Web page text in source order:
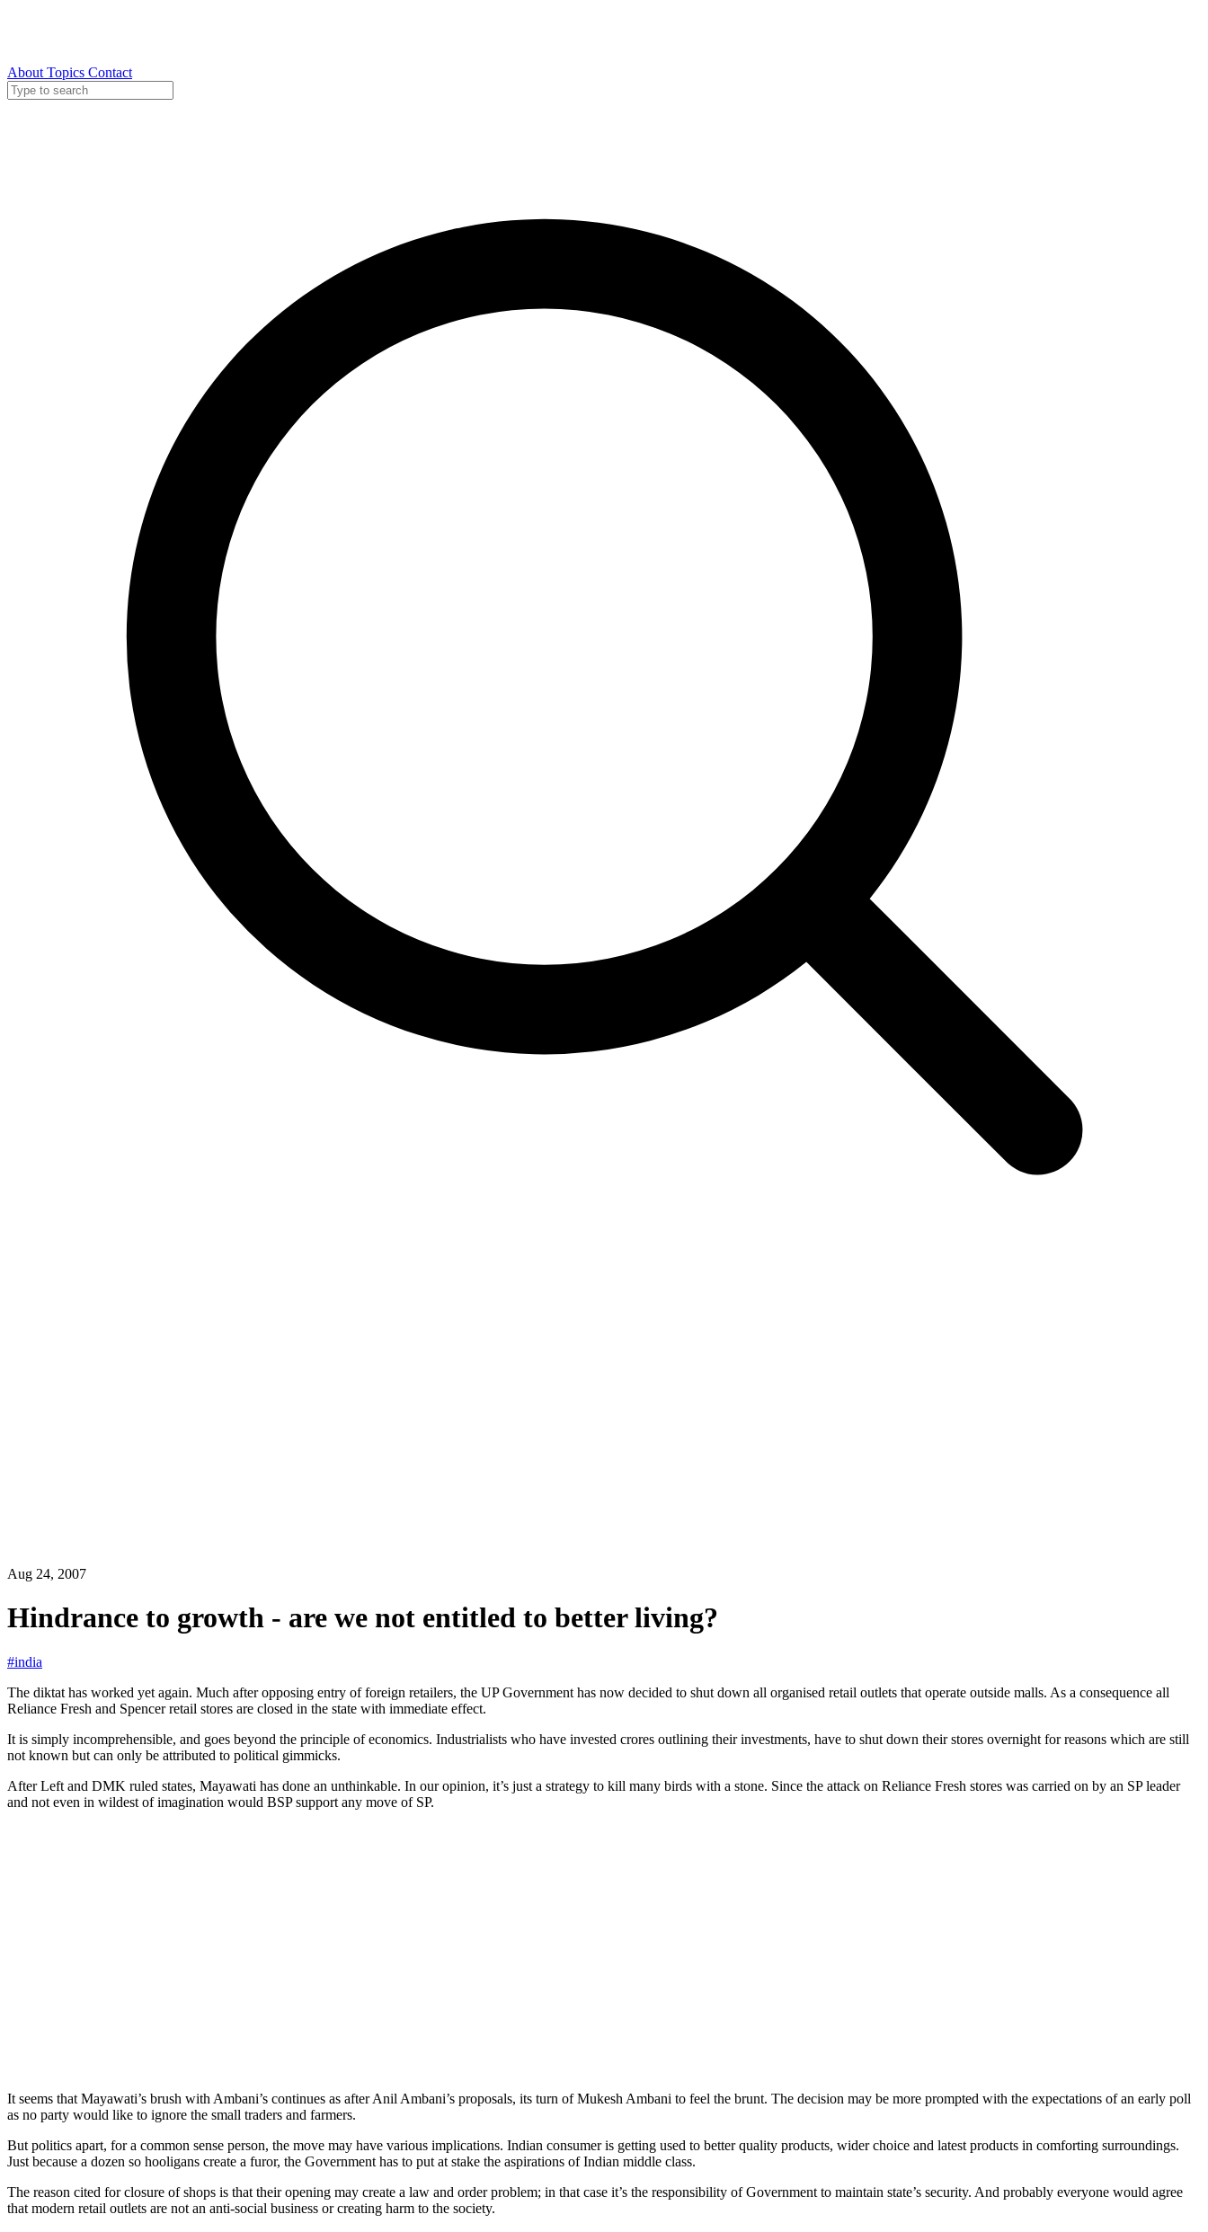
About Topics Contact
Aug 24, 2007
Hindrance to growth - are we not entitled to better living?
#india
The diktat has worked yet again. Much after opposing entry of foreign retailers, the UP Government has now decided to shut down all organised retail outlets that operate outside malls. As a consequence all
Reliance Fresh and Spencer retail stores are closed in the state with immediate effect.
It is simply incomprehensible, and goes beyond the principle of economics. Industrialists who have invested crores outlining their investments, have to shut down their stores overnight for reasons which are still
not known but can only be attributed to political gimmicks.
After Left and DMK ruled states, Mayawati has done an unthinkable. In our opinion, it’s just a strategy to kill many birds with a stone. Since the attack on Reliance Fresh stores was carried on by an SP leader
and not even in wildest of imagination would BSP support any move of SP.
It seems that Mayawati’s brush with Ambani’s continues as after Anil Ambani’s proposals, its turn of Mukesh Ambani to feel the brunt. The decision may be more prompted with the expectations of an early poll
as no party would like to ignore the small traders and farmers.
But politics apart, for a common sense person, the move may have various implications. Indian consumer is getting used to better quality products, wider choice and latest products in comforting surroundings.
Just because a dozen so hooligans create a furor, the Government has to put at stake the aspirations of Indian middle class.
The reason cited for closure of shops is that their opening may create a law and order problem; in that case it’s the responsibility of Government to maintain state’s security. And probably everyone would agree
that modern retail outlets are not an anti-social business or creating harm to the society.